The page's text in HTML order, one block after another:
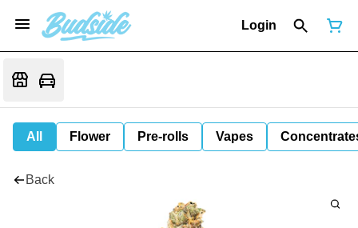
Login
All Flower Pre-rolls Vapes
Back